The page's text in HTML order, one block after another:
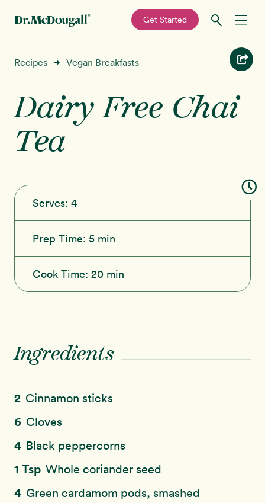
navigation
content
—
Get Started
Recipes
Education
Programs
About
Sign In
Recipes ➜ Vegan Breakfasts
Dairy Free Chai
Tea
Serves: 4
Prep Time: 5 min
Cook Time: 20 min
Ingredients
2 Cinnamon sticks
6 Cloves
4 Black peppercorns
1 Tsp Whole coriander seed
4 Green cardamom pods, smashed